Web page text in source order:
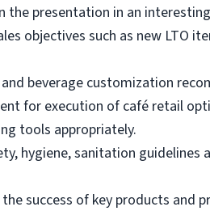
the presentation in an
objectives such as new LTO
beverage customization
for execution of café retail
tools appropriately.
hygiene, sanitation
success of key products and